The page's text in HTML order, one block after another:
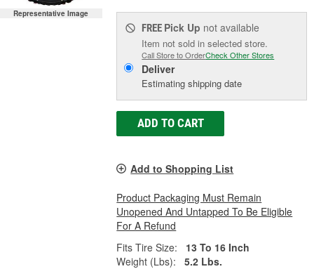
Representative Image
FREE Pick Up not available
Item not sold in selected store.
Call Store to OrderCheck Other Stores
Deliver
Estimating shipping date
ADD TO CART
Add to Shopping List
Product Packaging Must Remain
Unopened And Untapped To Be Eligible
For A Refund
Fits Tire Size:
13 To 16 Inch
Weight (Lbs):
5.2 Lbs.